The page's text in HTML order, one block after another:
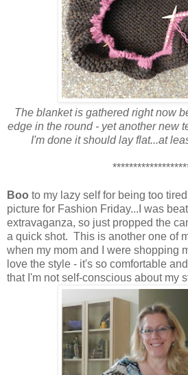
The blanket is gathered right now
edge in the round - yet another new
I'm done it should lay flat...at
Boo to my lazy self for being too
picture for Fashion Friday...I was
extravaganza, so just propped the
a quick shot. This is another one of
when my mom and I were shopping
love the style - it's so comfortable
that I'm not self-conscious about my